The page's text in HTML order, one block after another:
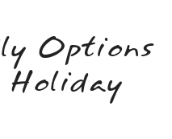
Options